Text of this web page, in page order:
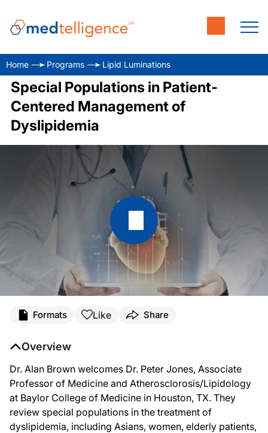
Home Programs Lipid Luminations
Special Populations in Patient-
Centered Management of
Dyslipidemia
ReachMD
Narrator:
Welcome to ReachMD. You are listening to Lipid Luminations, produced in
Formats Like Share
Overview
Dr. Alan Brown welcomes Dr. Peter Jones, Associate
Professor of Medicine and Atherosclorosis/Lipidology
at Baylor College of Medicine in Houston, TX. They
review special populations in the treatment of
dyslipidemia, including Asians, women, elderly patients,